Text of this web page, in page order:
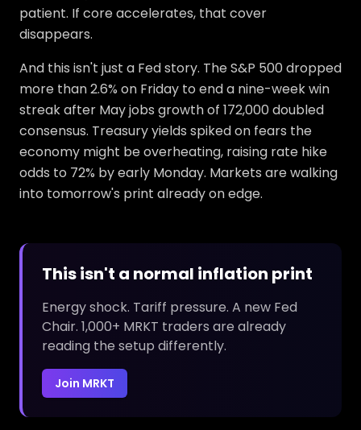
patient. If core accelerates, that cover
disappears.
And this isn't just a Fed story. The S&P 500 dropped
more than 2.6% on Friday to end a nine-week win
streak after May jobs growth of 172,000 doubled
consensus. Treasury yields spiked on fears the
economy might be overheating, raising rate hike
odds to 72% by early Monday. Markets are walking
into tomorrow's print already on edge.
This isn't a normal inflation print
Energy shock. Tariff pressure. A new Fed
Chair. 1,000+ MRKT traders are already
reading the setup differently.
Join MRKT